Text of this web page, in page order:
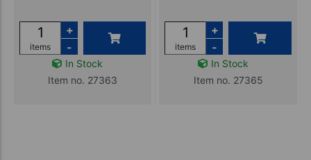
items
+
-
In Stock
Item no. 27363
items
+
-
In Stock
Item no. 27365